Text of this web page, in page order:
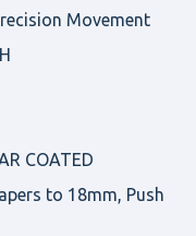
Movement
COATED
to 18mm, Push